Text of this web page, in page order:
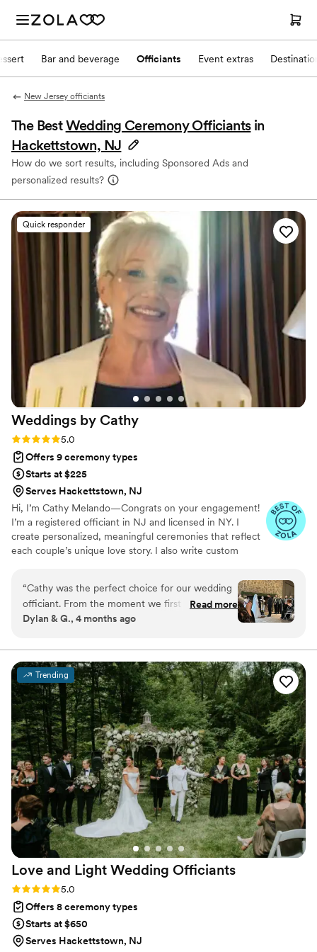
Bar and beverage Officiants Event extras
New Jersey officiants
The BestWedding Ceremony Officiants in
Hackettstown, NJ
How do we sort results, including Sponsored Ads and
personalized results?
Quick responder
Weddings by Cathy
Rating: 5.0 (9 reviews)
5.0
Offers 9 ceremony types
Starts at $225
Serves Hackettstown, NJ
Hi, I’m Cathy Melando—Congrats on your engagement!
I’m a registered officiant in NJ and licensed in NY. I
create personalized, meaningful ceremonies that reflect
each couple’s unique love story. I also write custom
small gathering or a big celebration, I offer traditional or
modern ceremonies for all couples. Since 2010, it’s been
an honor to celebrate love in all forms: straight, gay, and
lesbian. Let’s make your ceremony as unique and
“Cathy was the perfect choice for our wedding
officiant. From the moment we first spoke with
her, we could tell she was an attentive listener
special and personal. She was incredibly
communicative throughout the planning
process, working closely with us to ensure she
captured the exact theme and tone we
envisioned. On the day of, Cathy's warm and
personable presence helped put us at ease, and
her commitment to making our wedding day
perfect shone through in every detail of the
ceremony. She was also extremely helpful
telling us the process and next steps we needed
to make. Cathy is so easy to talk to and
genuinely friendly - we're so grateful we chose
her to officiate our wedding.”
Read more
Dylan & G., 4 months ago
Trending
Love and Light Wedding Officiants
Rating: 5.0 (6 reviews)
5.0
Offers 8 ceremony types
Starts at $650
Serves Hackettstown, NJ